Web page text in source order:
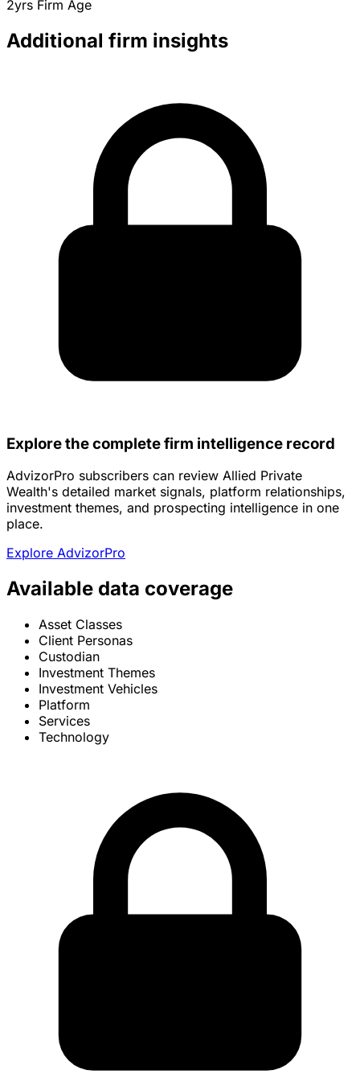
2yrs Firm Age
Additional firm insights
Explore the complete firm intelligence record
AdvizorPro subscribers can review Allied Private
Wealth's detailed market signals, platform relationships,
investment themes, and prospecting intelligence in one
place.
Explore AdvizorPro
Available data coverage
Asset Classes
Client Personas
Custodian
Investment Themes
Investment Vehicles
Platform
Services
Technology